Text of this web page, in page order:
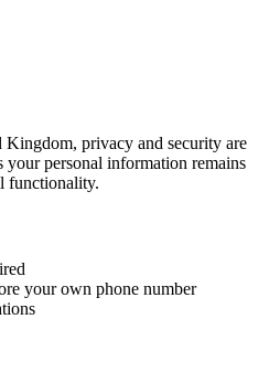
privacy and security are
your personal information remains
functionality.
your own phone number